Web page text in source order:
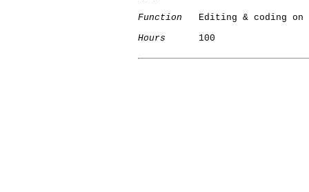
Function
Editing & coding on
Hours
      100